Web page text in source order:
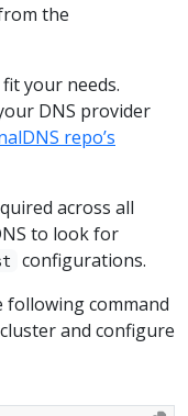
the
your needs.
DNS provider
repo’s
across all
to look for
configurations.
following command
and configure